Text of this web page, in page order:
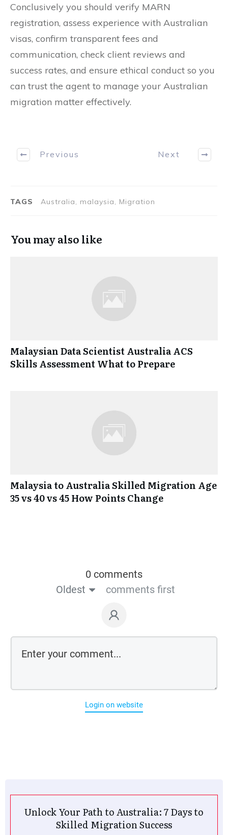
Conclusively you should verify MARN
registration, assess experience with Australian
visas, confirm transparent fees and
communication, check client reviews and
success rates, and ensure ethical conduct so you
can trust the agent to manage your Australian
migration matter effectively.
Previous Next
TAGS Australia, malaysia, Migration
You may also like
Malaysian Data Scientist Australia ACS
Skills Assessment What to Prepare
Malaysia to Australia Skilled Migration Age
35 vs 40 vs 45 How Points Change
0 comments
Oldest
comments first
Login on website
Unlock Your Path to Australia: 7 Days to
Skilled Migration Success